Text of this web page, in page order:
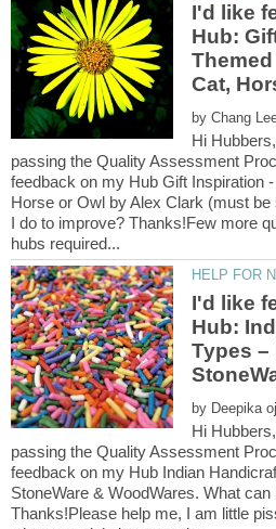
I'd like
Hub:
by
Hi
passing the Quality Assessment
feedback on my Hub Gift Inspiration
Horse or Owl by Alex Clark (must
I do to improve? Thanks!Few more
I'd like
Hub:
Types –
by
Hi
passing the Quality Assessment
feedback on my Hub Indian
StoneWare & WoodWares. What
Thanks!Please help me, I am little